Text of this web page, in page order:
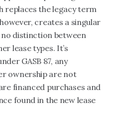
replaces the legacy term
however, creates a singular
distinction between
lease types. It’s
GASB 87, any
ownership are not
financed purchases and
found in the new lease